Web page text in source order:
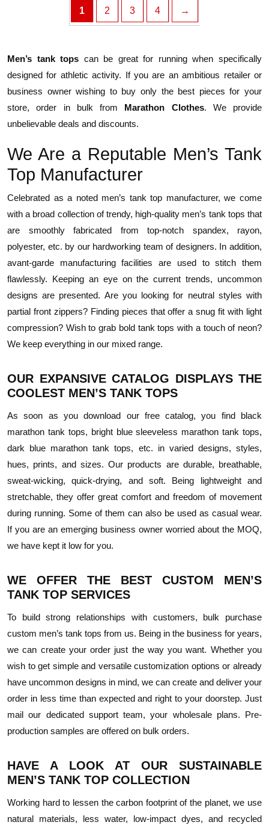
1 2 3 4 →
Men’s tank tops can be great for running when specifically
designed for athletic activity. If you are an ambitious retailer or
business owner wishing to buy only the best pieces for your
store, order in bulk from Marathon Clothes. We provide
unbelievable deals and discounts.
We Are a Reputable Men’s Tank
Top Manufacturer
Celebrated as a noted men’s tank top manufacturer, we come
with a broad collection of trendy, high-quality men’s tank tops that
are smoothly fabricated from top-notch spandex, rayon,
polyester, etc. by our hardworking team of designers. In addition,
avant-garde manufacturing facilities are used to stitch them
flawlessly. Keeping an eye on the current trends, uncommon
designs are presented. Are you looking for neutral styles with
partial front zippers? Finding pieces that offer a snug fit with light
compression? Wish to grab bold tank tops with a touch of neon?
We keep everything in our mixed range.
OUR EXPANSIVE CATALOG DISPLAYS THE
COOLEST MEN’S TANK TOPS
As soon as you download our free catalog, you find black
marathon tank tops, bright blue sleeveless marathon tank tops,
dark blue marathon tank tops, etc. in varied designs, styles,
hues, prints, and sizes. Our products are durable, breathable,
sweat-wicking, quick-drying, and soft. Being lightweight and
stretchable, they offer great comfort and freedom of movement
during running. Some of them can also be used as casual wear.
If you are an emerging business owner worried about the MOQ,
we have kept it low for you.
WE OFFER THE BEST CUSTOM MEN’S
TANK TOP SERVICES
To build strong relationships with customers, bulk purchase
custom men’s tank tops from us. Being in the business for years,
we can create your order just the way you want. Whether you
wish to get simple and versatile customization options or already
have uncommon designs in mind, we can create and deliver your
order in less time than expected and right to your doorstep. Just
mail our dedicated support team, your wholesale plans. Pre-
production samples are offered on bulk orders.
HAVE A LOOK AT OUR SUSTAINABLE
MEN’S TANK TOP COLLECTION
Working hard to lessen the carbon footprint of the planet, we use
natural materials, less water, low-impact dyes, and recycled